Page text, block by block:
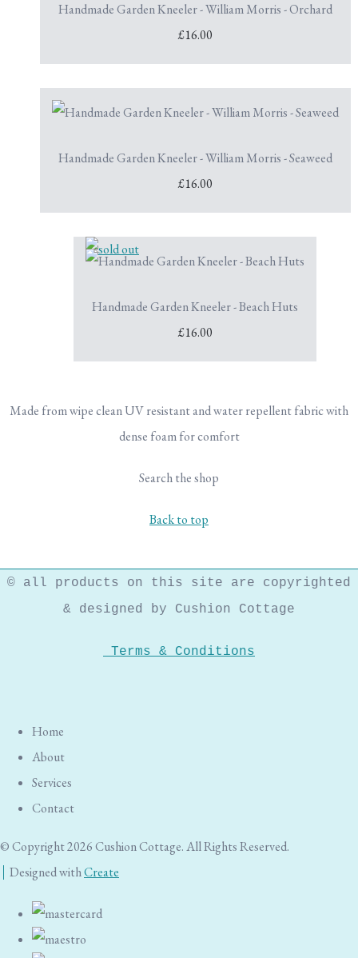
Handmade Garden Kneeler - William Morris - Orchard
£16.00
Handmade Garden Kneeler - William Morris - Seaweed
£16.00
Handmade Garden Kneeler - Beach Huts
£16.00
Made from wipe clean UV resistant and water repellent fabric with
dense foam for comfort
Search the shop
Back to top
© all products on this site are copyrighted
& designed by Cushion Cottage
Terms & Conditions
Home
About
Services
Contact
© Copyright 2026 Cushion Cottage. All Rights Reserved.
Designed withCreate